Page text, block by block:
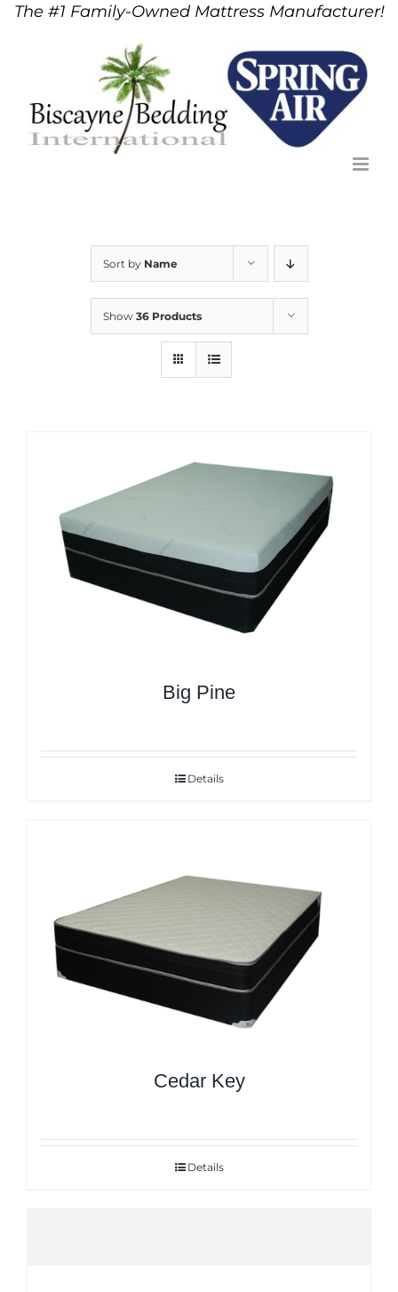
SkipThe #1 Family-Owned Mattress Manufacturer!
Sort by Name
Show 36 Products
Big Pine
Details
Cedar Key
Details